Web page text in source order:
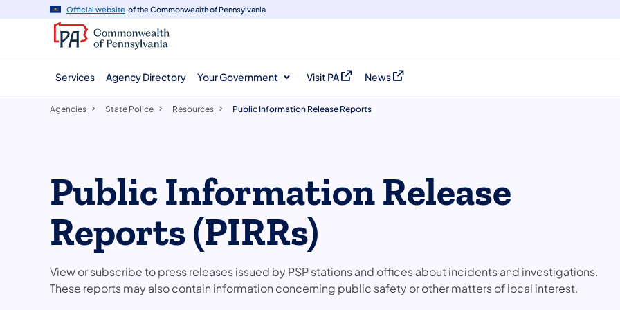
navigation
content
Official website of the Commonwealth of Pennsylvania
Services Agency Directory Your Government Visit PA
(opens in a new tab)
News
(opens in a new tab)
Agencies State Police Resources Public Information Release Reports
Public Information Release
Reports (PIRRs)
View or subscribe to press releases issued by PSP stations and offices about incidents and investigations.
These reports may also contain information concerning public safety or other matters of local interest.